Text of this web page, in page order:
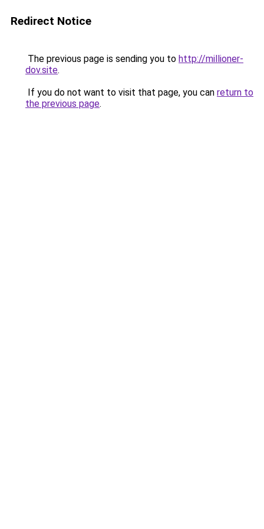
Redirect Notice
The previous page is sending you to http://millioner-
dov.site.
If you do not want to visit that page, you can return to
the previous page.